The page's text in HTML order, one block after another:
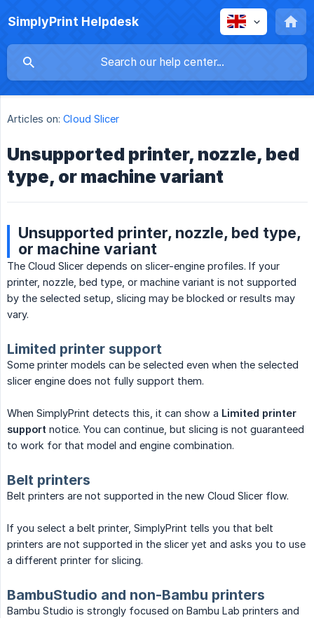
SimplyPrint Helpdesk
Articles on: Cloud Slicer
Unsupported printer, nozzle, bed
type, or machine variant
Unsupported printer, nozzle, bed type,
or machine variant
The Cloud Slicer depends on slicer-engine profiles. If your
printer, nozzle, bed type, or machine variant is not supported
by the selected setup, slicing may be blocked or results may
vary.
Limited printer support
Some printer models can be selected even when the selected
slicer engine does not fully support them.
When SimplyPrint detects this, it can show a Limited printer
support notice. You can continue, but slicing is not guaranteed
to work for that model and engine combination.
Belt printers
Belt printers are not supported in the new Cloud Slicer flow.
If you select a belt printer, SimplyPrint tells you that belt
printers are not supported in the slicer yet and asks you to use
a different printer for slicing.
BambuStudio and non-Bambu printers
Bambu Studio is strongly focused on Bambu Lab printers and